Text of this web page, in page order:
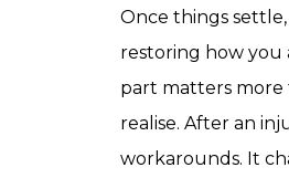
Once things settle,
restoring how you
part matters more
realise. After an
workarounds. It